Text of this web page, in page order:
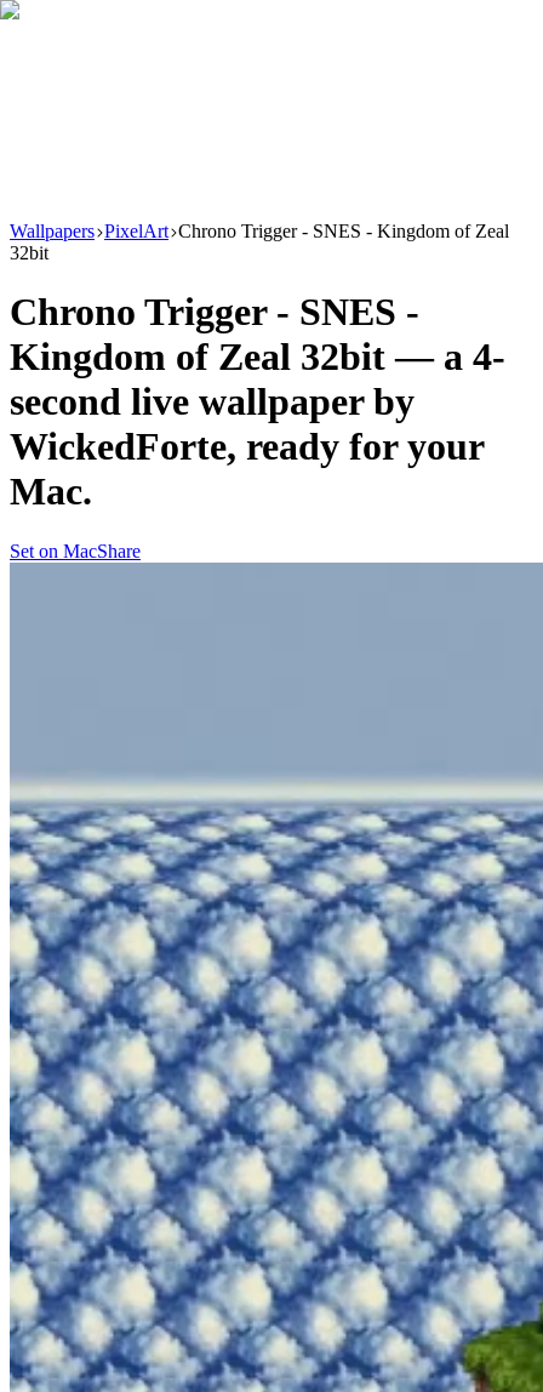
Wallpapers PixelArt Chrono Trigger - SNES - Kingdom of Zeal
32bit
Chrono Trigger - SNES -
Kingdom of Zeal 32bit — a 4-
second live wallpaper by
WickedForte, ready for your
Mac.
Set on MacShare